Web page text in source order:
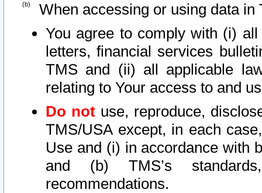
When accessing or using data in
You agree to comply with (i)
letters, financial services
TMS and (ii) all applicable
relating to Your access to and
Do not use, reproduce,
TMS/USA except, in each
Use and (i) in accordance with
and (b) TMS’s
recommendations.